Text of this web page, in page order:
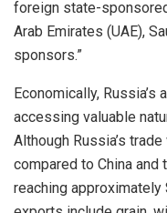
foreign state-
Arab Emirates (UAE),
sponsors.”
Economically,
accessing valuable
Although Russia’s
compared to China and
reaching